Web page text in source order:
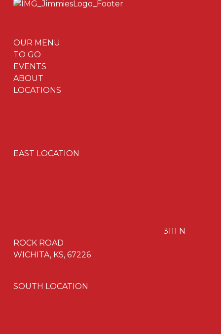
OUR MENU
TO GO
EVENTS
ABOUT
LOCATIONS
EAST LOCATION
3111 N
ROCK ROAD
WICHITA, KS, 67226
SOUTH LOCATION